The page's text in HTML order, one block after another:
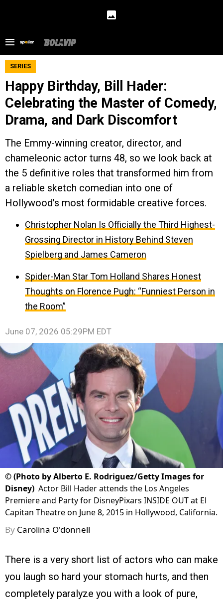
SERIES
Happy Birthday, Bill Hader:
Celebrating the Master of Comedy,
Drama, and Dark Discomfort
The Emmy-winning creator, director, and
chameleonic actor turns 48, so we look back at
the 5 definitive roles that transformed him from
a reliable sketch comedian into one of
Hollywood's most formidable creative forces.
Christopher Nolan Is Officially the Third Highest-
Grossing Director in History Behind Steven
Spielberg and James Cameron
Spider-Man Star Tom Holland Shares Honest
Thoughts on Florence Pugh: “Funniest Person in
the Room”
June 07, 2026 05:29PM EDT
©(Photo by Alberto E. Rodriguez/Getty Images for
Disney) Actor Bill Hader attends the Los Angeles
Premiere and Party for DisneyPixars INSIDE OUT at El
Capitan Theatre on June 8, 2015 in Hollywood, California.
By Carolina O'donnell
There is a very short list of actors who can make
you laugh so hard your stomach hurts, and then
completely paralyze you with a look of pure,